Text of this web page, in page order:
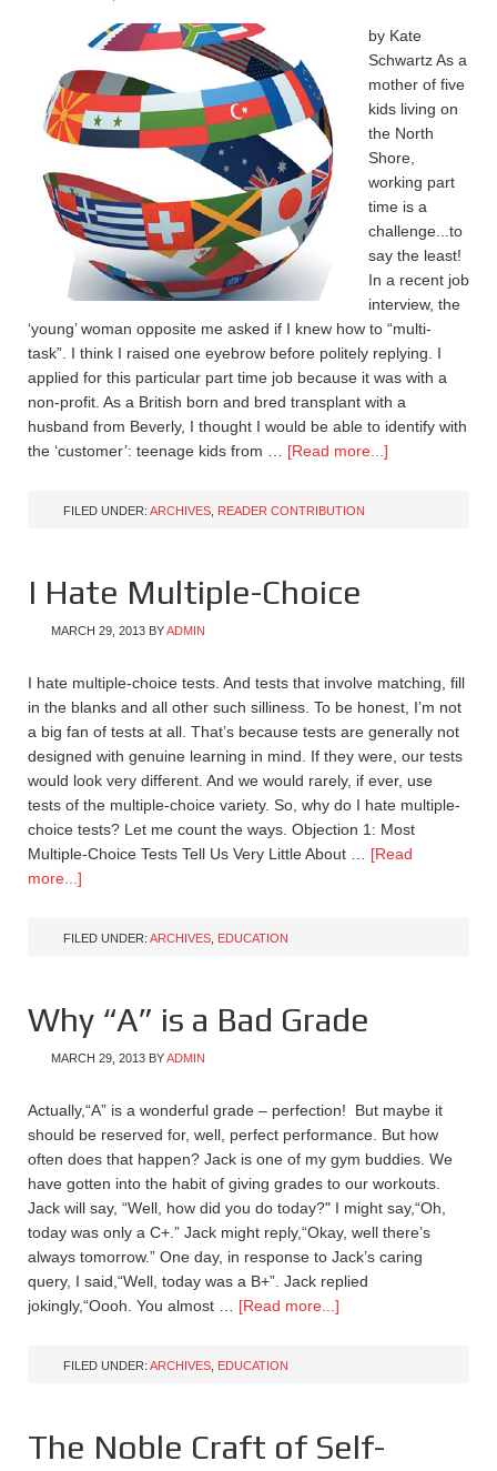
by Kate
Schwartz As a
mother of five
kids living on
the North
Shore,
working part
time is a
challenge...to
say the least!
In a recent job
interview, the
‘young’ woman opposite me asked if I knew how to “multi-
task”. I think I raised one eyebrow before politely replying. I
applied for this particular part time job because it was with a
non-profit. As a British born and bred transplant with a
husband from Beverly, I thought I would be able to identify with
the ‘customer’: teenage kids from … [Read more...]
FILED UNDER: ARCHIVES READER CONTRIBUTION
I Hate Multiple-Choice
MARCH 29, 2013 BYADMIN
I hate multiple-choice tests. And tests that involve matching, fill
in the blanks and all other such silliness. To be honest, I’m not
a big fan of tests at all. That’s because tests are generally not
designed with genuine learning in mind. If they were, our tests
would look very different. And we would rarely, if ever, use
tests of the multiple-choice variety. So, why do I hate multiple-
choice tests? Let me count the ways. Objection 1: Most
Multiple-Choice Tests Tell Us Very Little About … [Read
more...]
FILED UNDER: ARCHIVES EDUCATION
Why “A” is a Bad Grade
MARCH 29, 2013 BYADMIN
Actually,“A” is a wonderful grade – perfection! But maybe it
should be reserved for, well, perfect performance. But how
often does that happen? Jack is one of my gym buddies. We
have gotten into the habit of giving grades to our workouts.
Jack will say, “Well, how did you do today?" I might say,“Oh,
today was only a C+.” Jack might reply,“Okay, well there’s
always tomorrow.” One day, in response to Jack’s caring
query, I said,“Well, today was a B+”. Jack replied
jokingly,“Oooh. You almost … [Read more...]
FILED UNDER: ARCHIVES EDUCATION
The Noble Craft of Self-